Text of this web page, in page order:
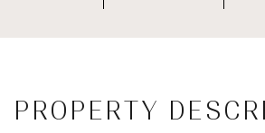
PROPERTY